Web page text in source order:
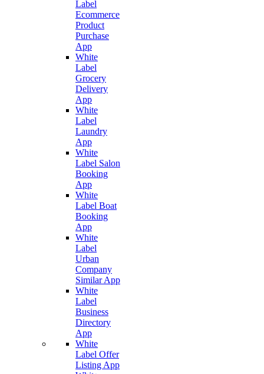
Label
Ecommerce
Product
Purchase
App
White
Label
Grocery
Delivery
App
White
Label
Laundry
App
White
Label Salon
Booking
App
White
Label Boat
Booking
App
White
Label
Urban
Company
Similar App
White
Label
Business
Directory
App
White
Label Offer
Listing App